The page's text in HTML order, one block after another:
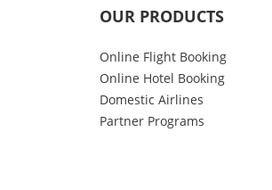
OUR PRODUCTS
Online Flight Booking
Online Hotel Booking
Domestic Airlines
Partner Programs